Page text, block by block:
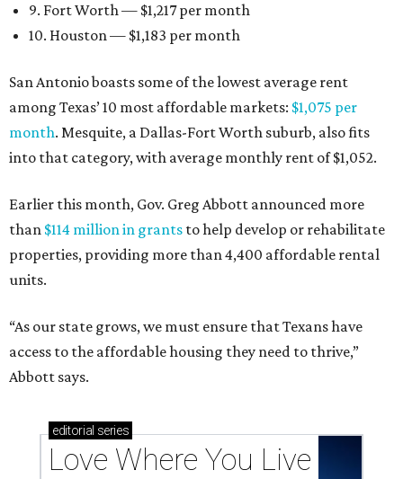
9. Fort Worth — $1,217 per month
10. Houston — $1,183 per month
San Antonio boasts some of the lowest average rent
among Texas’ 10 most affordable markets: $1,075 per
month. Mesquite, a Dallas-Fort Worth suburb, also fits
into that category, with average monthly rent of $1,052.
Earlier this month, Gov. Greg Abbott announced more
than $114 million in grants to help develop or rehabilitate
properties, providing more than 4,400 affordable rental
units.
“As our state grows, we must ensure that Texans have
access to the affordable housing they need to thrive,”
Abbott says.
editorial series
Love Where You Live